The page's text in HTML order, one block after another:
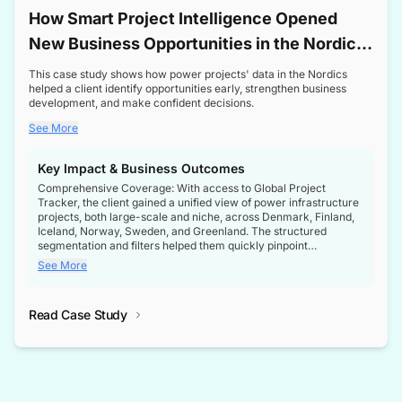
How Smart Project Intelligence Opened
New Business Opportunities in the Nordic
Transformer Market
This case study shows how power projects' data in the Nordics
helped a client identify opportunities early, strengthen business
development, and make confident decisions.
See More
Key Impact & Business Outcomes
Comprehensive Coverage: With access to Global Project
Tracker, the client gained a unified view of power infrastructure
projects, both large-scale and niche, across Denmark, Finland,
Iceland, Norway, Sweden, and Greenland. The structured
segmentation and filters helped them quickly pinpoint
opportunities aligned with their business goals.
intelligence at the right time, improving confidence in strategic
See More
Read Case Study